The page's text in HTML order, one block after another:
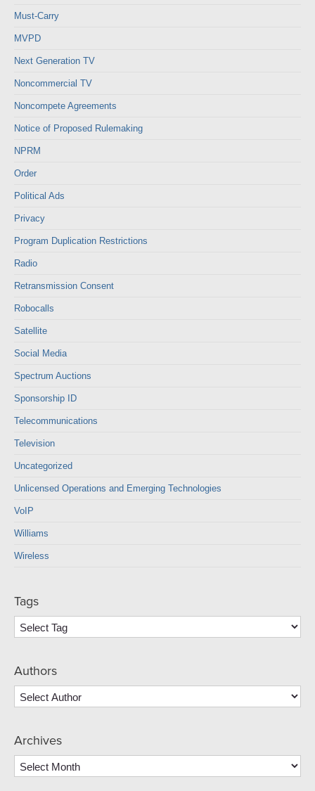
Must-Carry
MVPD
Next Generation TV
Noncommercial TV
Noncompete Agreements
Notice of Proposed Rulemaking
NPRM
Order
Political Ads
Privacy
Program Duplication Restrictions
Radio
Retransmission Consent
Robocalls
Satellite
Social Media
Spectrum Auctions
Sponsorship ID
Telecommunications
Television
Uncategorized
Unlicensed Operations and Emerging Technologies
VoIP
Williams
Wireless
Tags
Authors
Archives
Archives